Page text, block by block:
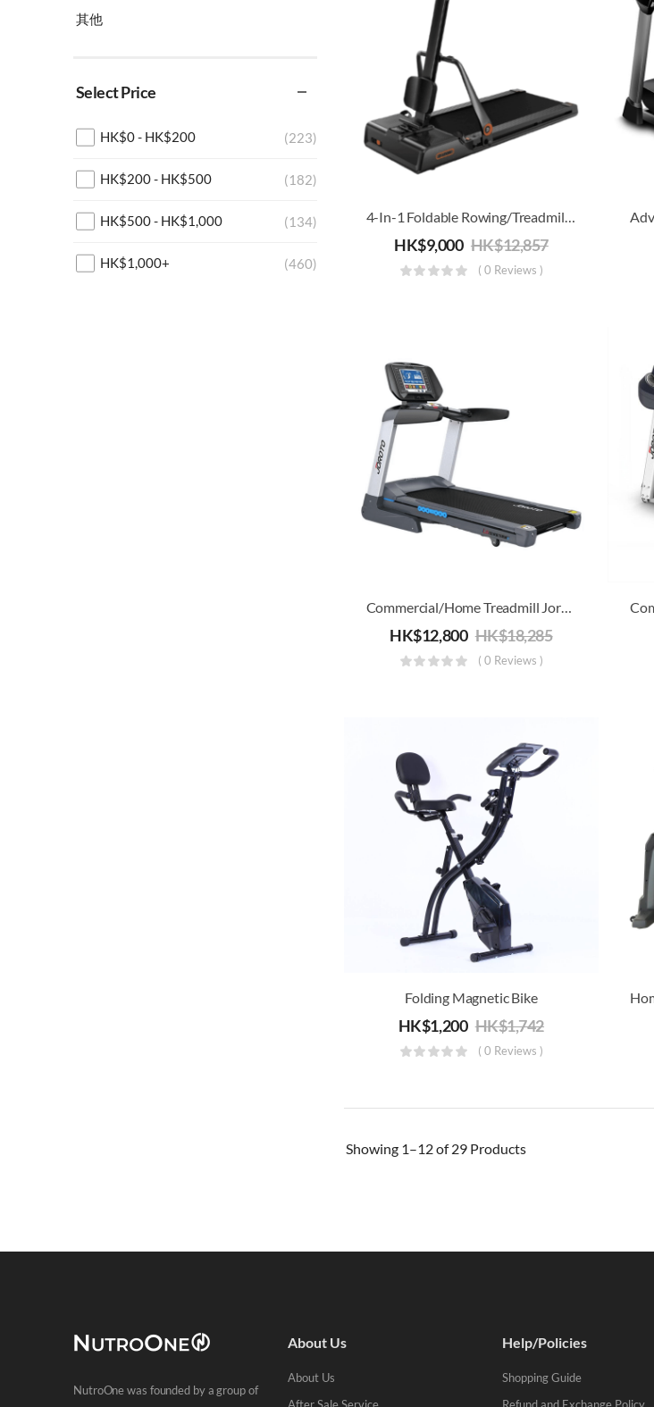
其他
Select Price
HK$0- HK$200 (223)
HK$200- HK$500 (182)
HK$500- HK$1,000 (134)
HK$1,000+ (460)
4-In-1 Foldable Rowing/Treadmill/Strength/Core Training Machine
HK$9,000 HK$12,857
( 0 Reviews )
Commercial/Home Treadmill Joroto L6 | Electric Running, Jogging & Walking Machine | Foldable
HK$12,800 HK$18,285
( 0 Reviews )
Folding Magnetic Bike
HK$1,200 HK$1,742
( 0 Reviews )
Showing 1–12 of 29Products
NutroOne was founded by a group of
About Us
About Us
Help/Policies
Shopping Guide